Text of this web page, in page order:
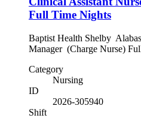
Full Time Nights
Baptist Health Shelby
Manager (Charge Nurse)
Category
Nursing
ID
2026-305940
Shift